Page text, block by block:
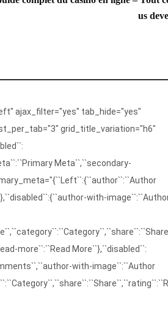
us
ajax_filter="yes" tab_hide="yes"
grid_title_variation="h6"
Meta``,``secondary-
with-
more``:``Read More``},``disabled``:
with-image``:``Author